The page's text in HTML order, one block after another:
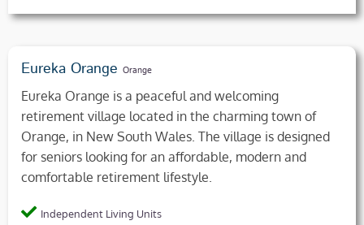
Eureka Orange Orange
Eureka Orange is a peaceful and welcoming
retirement village located in the charming town of
Orange, in New South Wales. The village is designed
for seniors looking for an affordable, modern and
comfortable retirement lifestyle.
Independent Living Units